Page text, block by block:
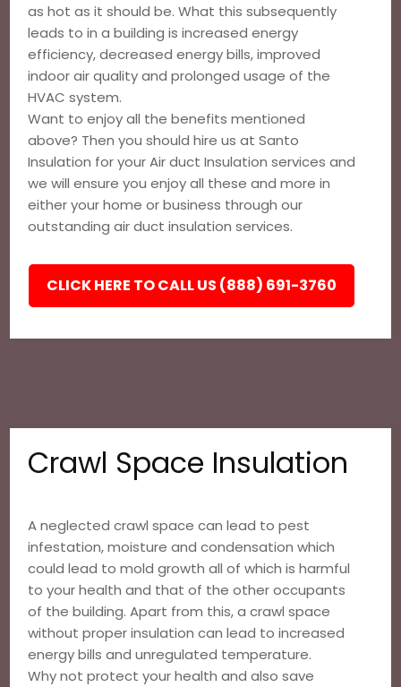
as hot as it should be. What this subsequently
leads to in a building is increased energy
efficiency, decreased energy bills, improved
indoor air quality and prolonged usage of the
HVAC system.
Want to enjoy all the benefits mentioned
above? Then you should hire us at Santo
Insulation for your Air duct Insulation services and
we will ensure you enjoy all these and more in
either your home or business through our
outstanding air duct insulation services.
CLICK HERE TO CALL US (888) 691-3760
Crawl Space Insulation
A neglected crawl space can lead to pest
infestation, moisture and condensation which
could lead to mold growth all of which is harmful
to your health and that of the other occupants
of the building. Apart from this, a crawl space
without proper insulation can lead to increased
energy bills and unregulated temperature.
Why not protect your health and also save